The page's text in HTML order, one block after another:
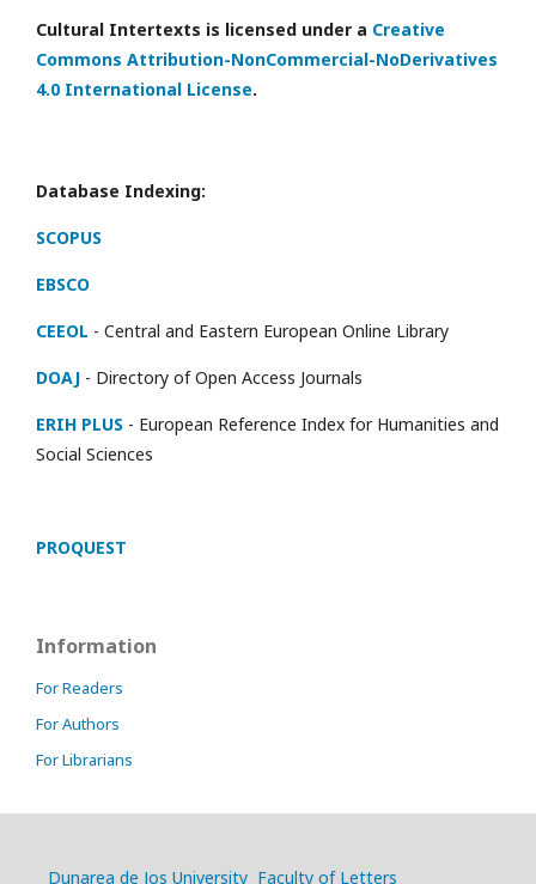
Cultural Intertexts is licensed under a Creative
Commons Attribution-NonCommercial-NoDerivatives
4.0 International License.
Database Indexing:
SCOPUS
EBSCO
CEEOL - Central and Eastern European Online Library
DOAJ - Directory of Open Access Journals
ERIH PLUS - European Reference Index for Humanities and
Social Sciences
PROQUEST
Information
For Readers
For Authors
For Librarians
Dunarea de Jos University Faculty of Letters